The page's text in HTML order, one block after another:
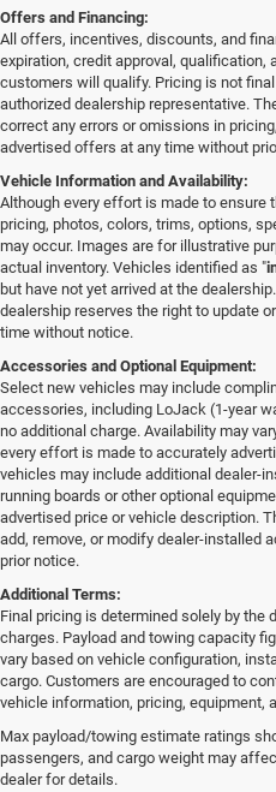
Offers and Financing:
All offers, incentives, discounts, and
expiration, credit approval, qualification,
customers will qualify. Pricing is not
authorized dealership representative.
correct any errors or omissions in
advertised offers at any time without
Vehicle Information and Availability:
Although every effort is made to ensure
pricing, photos, colors, trims, options,
may occur. Images are for illustrative
actual inventory. Vehicles identified as "
but have not yet arrived at the
dealership reserves the right to update
time without notice.
Accessories and Optional Equipment:
Select new vehicles may include
accessories, including LoJack (1-year
no additional charge. Availability may
every effort is made to accurately
vehicles may include additional dealer-
running boards or other optional
advertised price or vehicle description.
add, remove, or modify dealer-installed
prior notice.
Additional Terms:
Final pricing is determined solely by the
charges. Payload and towing capacity
vary based on vehicle configuration,
cargo. Customers are encouraged to
vehicle information, pricing, equipment,
Max payload/towing estimate ratings
passengers, and cargo weight may
dealer for details.
Southfork CDJR in Manvel Texas